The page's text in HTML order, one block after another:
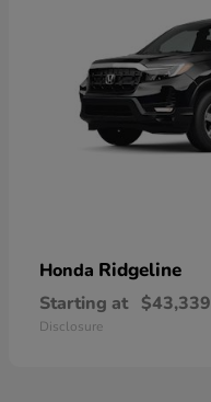
Honda Ridgeline
Starting at $43,339
Disclosure